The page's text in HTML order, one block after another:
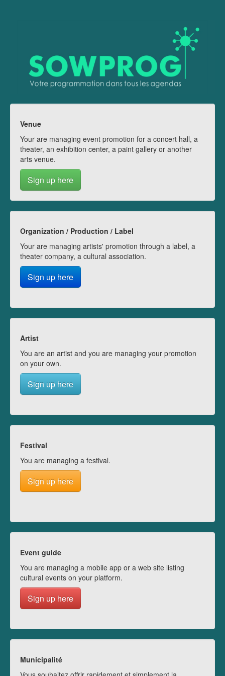
Venue
Your are managing event promotion for a concert hall, a
theater, an exhibition center, a paint gallery or another
arts venue.
Sign up here
Organization / Production / Label
Your are managing artists' promotion through a label, a
theater company, a cultural association.
Sign up here
Artist
You are an artist and you are managing your promotion
on your own.
Sign up here
Festival
You are managing a festival.
Sign up here
Event guide
You are managing a mobile app or a web site listing
cultural events on your platform.
Sign up here
Municipalité